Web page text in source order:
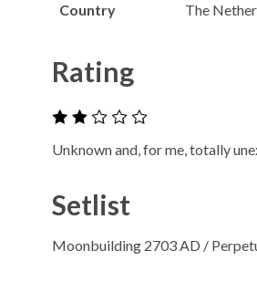
Country The
Rating
Unknown and, for me, totally
Setlist
Moonbuilding 2703 AD /